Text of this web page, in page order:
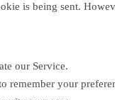
is being sent.
our Service.
remember your